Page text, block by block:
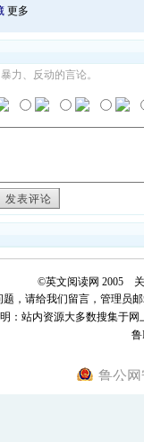
更多
力、反动的言论。
发表评论